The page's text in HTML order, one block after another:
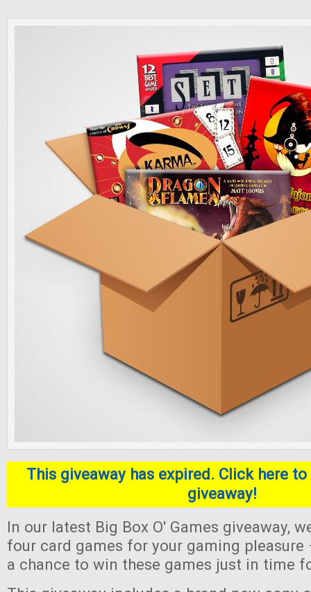
This giveaway has expired. Click here
giveaway!
In our latest Big Box O' Games giveaway,
four card games for your gaming
a chance to win these games just in time